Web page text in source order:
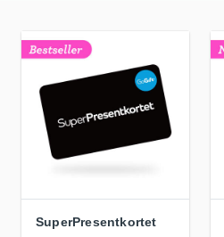
SuperPresentkortet